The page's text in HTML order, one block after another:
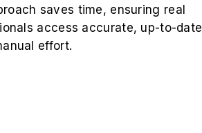
saves time, ensuring real
access accurate, up-to-date
effort.